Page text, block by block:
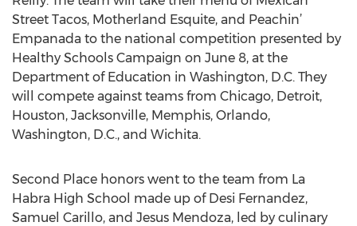
Street Tacos, Motherland Esquite, and Peachin’
Empanada to the national competition presented by
Healthy Schools Campaign on June 8, at the
Department of Education in Washington, D.C. They
will compete against teams from Chicago, Detroit,
Houston, Jacksonville, Memphis, Orlando,
Washington, D.C., and Wichita.
Second Place honors went to the team from La
Habra High School made up of Desi Fernandez,
Samuel Carillo, and Jesus Mendoza, led by culinary